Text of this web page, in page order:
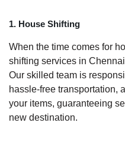
1. House Shifting
When the time comes for
shifting services in
Our skilled team is
hassle-free transportation,
your items, guaranteeing
new destination.